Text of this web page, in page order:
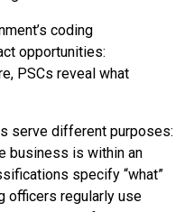
coding
opportunities:
PSCs reveal what
serve different purposes:
business is within an
specify “what”
officers regularly use